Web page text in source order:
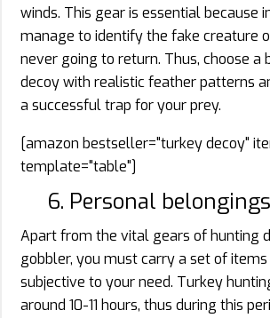
winds. This gear is essential because
manage to identify the fake creature
never going to return. Thus, choose
decoy with realistic feather patterns
a successful trap for your prey.
[amazon bestseller="turkey decoy"
template="table"]
6. Personal belongings
Apart from the vital gears of hunting
gobbler, you must carry a set of
subjective to your need. Turkey
around 10-11 hours, thus during this